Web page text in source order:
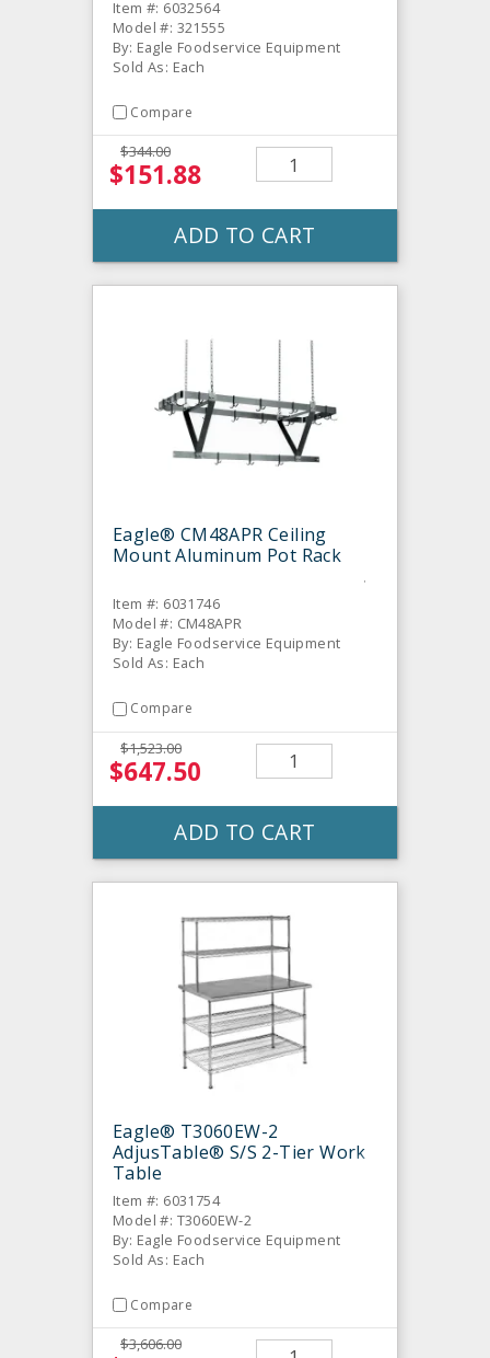
Item #: 6032564
Model #: 321555
By: Eagle Foodservice Equipment
Sold As: Each
Compare
$344.00
$151.88
ADD TO CART
Eagle® CM48APR Ceiling
Mount Aluminum Pot Rack
Item #: 6031746
Model #: CM48APR
By: Eagle Foodservice Equipment
Sold As: Each
Compare
$1,523.00
$647.50
ADD TO CART
Eagle® T3060EW-2
AdjusTable® S/S 2-Tier Work
Table
Item #: 6031754
Model #: T3060EW-2
By: Eagle Foodservice Equipment
Sold As: Each
Compare
$3,606.00